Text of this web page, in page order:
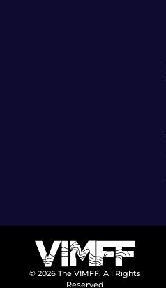
© 2026 The VIMFF. All Rights
Reserved